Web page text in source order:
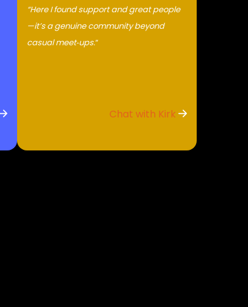
“Here I found support and great people
—it’s a genuine community beyond
casual meet‑ups.“
Chat with Kirk